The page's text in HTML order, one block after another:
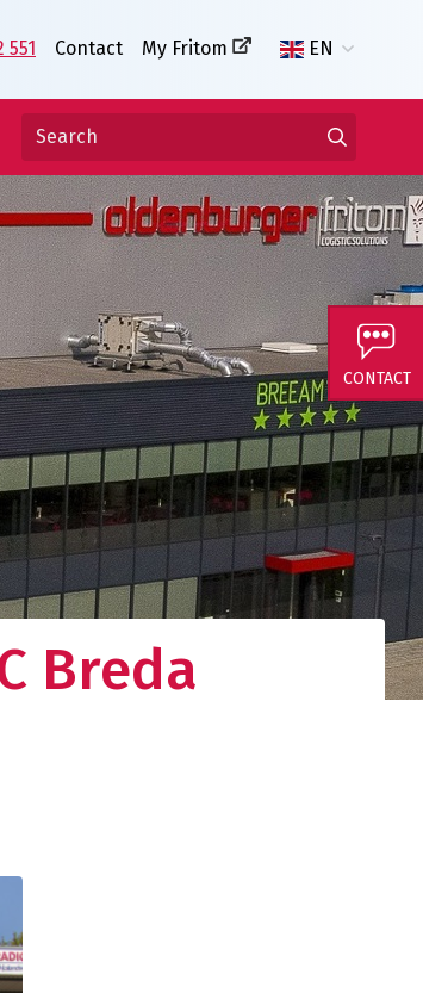
551 Contact My Fritom EN
CONTACT
Breda